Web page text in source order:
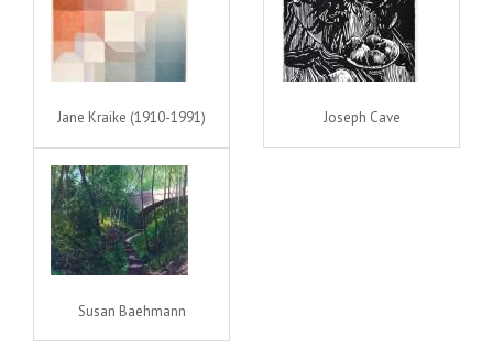
Jane Kraike (1910-1991) Joseph Cave
Susan Baehmann